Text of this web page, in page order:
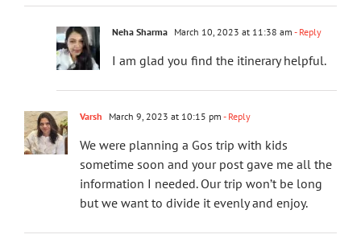
Neha Sharma March 10, 2023 at 11:38 am - Reply
I am glad you find the itinerary helpful.
Varsh March 9, 2023 at 10:15 pm - Reply
We were planning a Gos trip with kids
sometime soon and your post gave me all the
information I needed. Our trip won’t be long
but we want to divide it evenly and enjoy.